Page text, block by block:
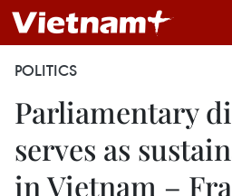
POLITICS
Parliamentary
serves as
in Vietnam –